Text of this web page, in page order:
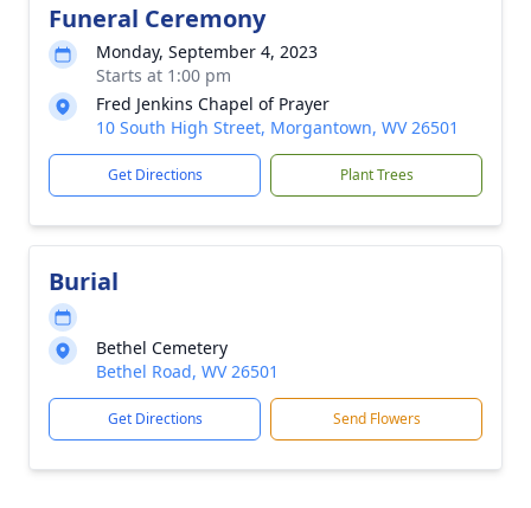
Funeral Ceremony
Monday, September 4, 2023
Starts at 1:00 pm
Fred Jenkins Chapel of Prayer
10 South High Street, Morgantown, WV 26501
Get Directions Plant Trees
Burial
Bethel Cemetery
Bethel Road, WV 26501
Get Directions Send Flowers